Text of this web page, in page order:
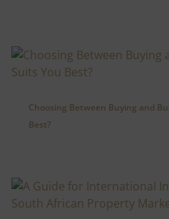
Choosing Between Buying and
Best?